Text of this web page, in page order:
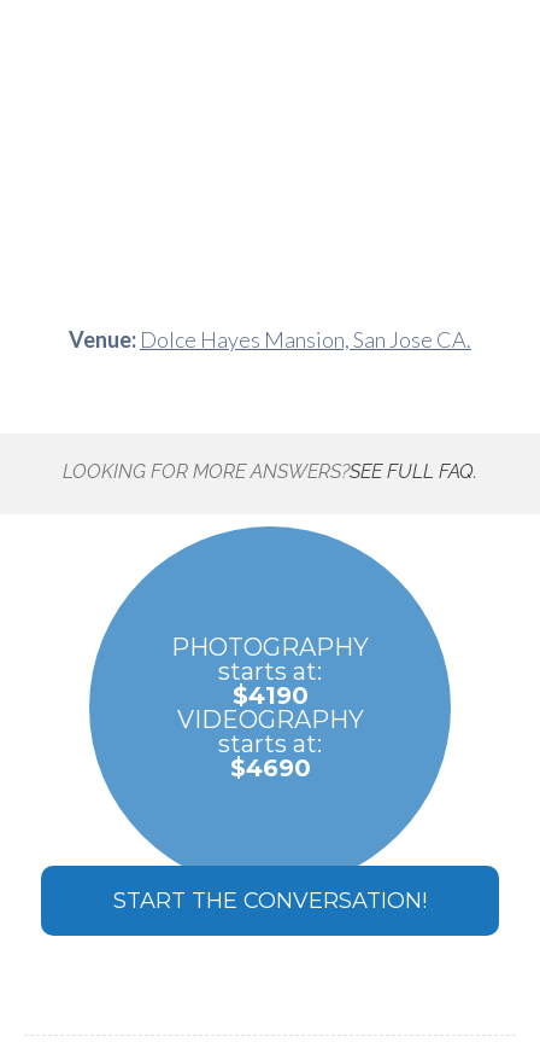
Venue: Dolce Hayes Mansion, San Jose CA.
LOOKING FOR MORE ANSWERS?SEE FULL FAQ.
PHOTOGRAPHY
starts at:
$4190
VIDEOGRAPHY
starts at:
$4690
START THE CONVERSATION!